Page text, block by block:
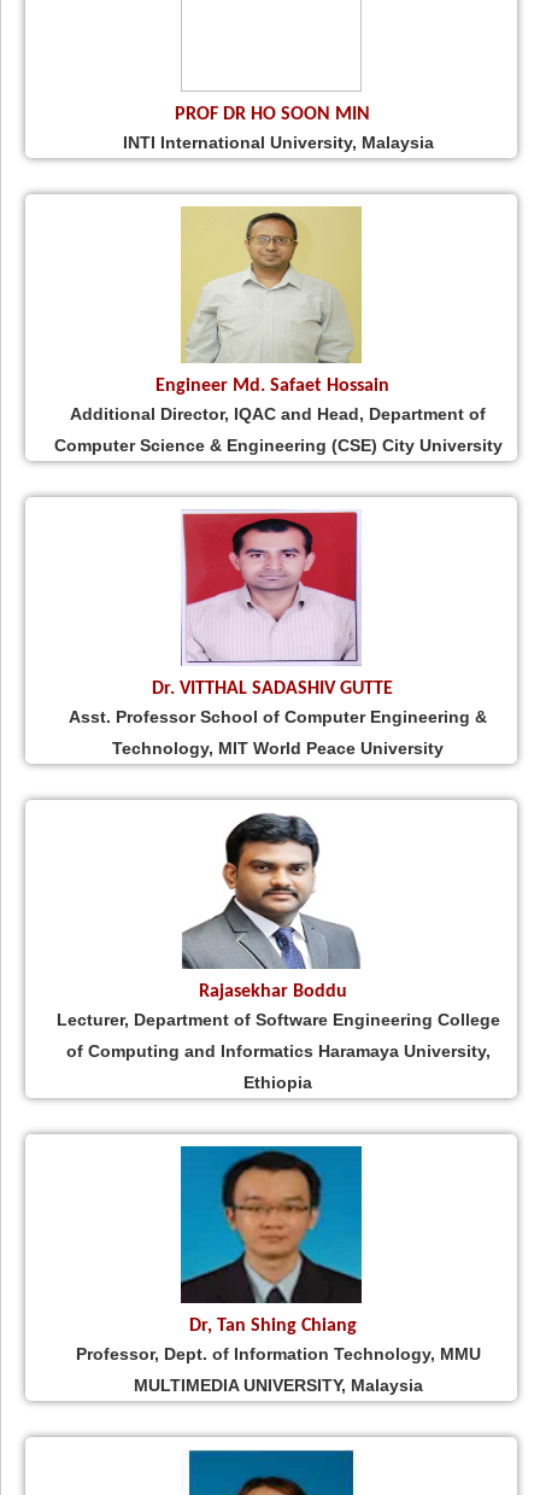
PROF DR HO SOON MIN
INTI International University, Malaysia
Engineer Md. Safaet Hossain
Additional Director, IQAC and Head, Department of
Computer Science & Engineering (CSE) City University
Dr. VITTHAL SADASHIV GUTTE
Asst. Professor School of Computer Engineering &
Technology, MIT World Peace University
Rajasekhar Boddu
Lecturer, Department of Software Engineering College
of Computing and Informatics Haramaya University,
Ethiopia
Dr, Tan Shing Chiang
Professor, Dept. of Information Technology, MMU
MULTIMEDIA UNIVERSITY, Malaysia